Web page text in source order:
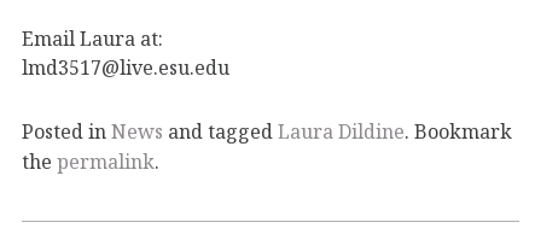
Email Laura at:
lmd3517@live.esu.edu
Posted inNews and taggedLaura Dildine. Bookmark
the permalink.